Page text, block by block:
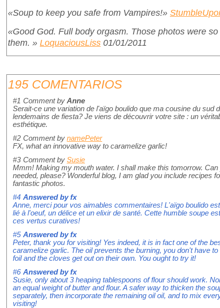
«Soup to keep you safe from Vampires!»
«Good God. Full body orgasm. Those photos were
them. » LoquaciousLiss 01/01/2011
195 COMENTARIOS
#1 Comment by Anne
Serait-ce une variation de l'aïgo boulido que ma cousine du sud
lendemains de fiesta? Je viens de découvrir votre site : un
esthétique.
#2 Comment by namePeter
FX, what an innovative way to caramelize garlic!
#3 Comment by Susie
Mmm! Making my mouth water. I shall make this tomorrow.
needed, please? Wonderful blog, I am glad you include recipes
fantastic photos.
#4 Answered byfx
Anne, merci pour vos aimables commentaires! L'aïgo boulido
lié à l'oeuf, un délice et un elixir de santé. Cette humble soupe
ces vertus curatives!
#5 Answered byfx
Peter, thank you for visiting! Yes indeed, it is in fact one of the
caramelize garlic. The oil prevents the burning, you don't have
foil and the cloves get out on their own. You ought to try it!
#6 Answered byfx
Susie, only about 3 heaping tablespoons of flour should work.
an equal weight of butter and flour. A safer way to thicken the
separately, then incorporate the remaining oil oil, and to mix
visiting!